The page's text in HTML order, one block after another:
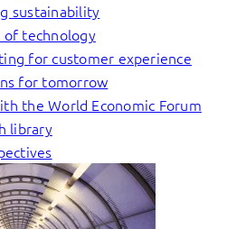
sustainability
of technology
for customer experience
for tomorrow
the World Economic Forum
library